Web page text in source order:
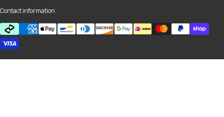
Contact information
Payment methods